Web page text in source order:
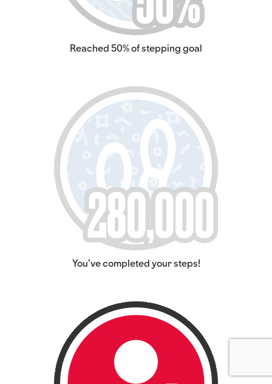
Reached 50% of stepping goal
You've completed your steps!